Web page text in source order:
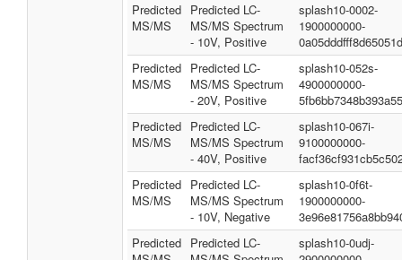
Predicted
MS/MS
Predicted LC-
MS/MS Spectrum
- 10V, Positive
splash10-0002-
1900000000-
Predicted
MS/MS
Predicted LC-
MS/MS Spectrum
- 20V, Positive
splash10-052s-
4900000000-
Predicted
MS/MS
Predicted LC-
MS/MS Spectrum
- 40V, Positive
splash10-067i-
9100000000-
Predicted
MS/MS
Predicted LC-
MS/MS Spectrum
- 10V, Negative
splash10-0f6t-
1900000000-
Predicted Predicted LC-
splash10-0udj-